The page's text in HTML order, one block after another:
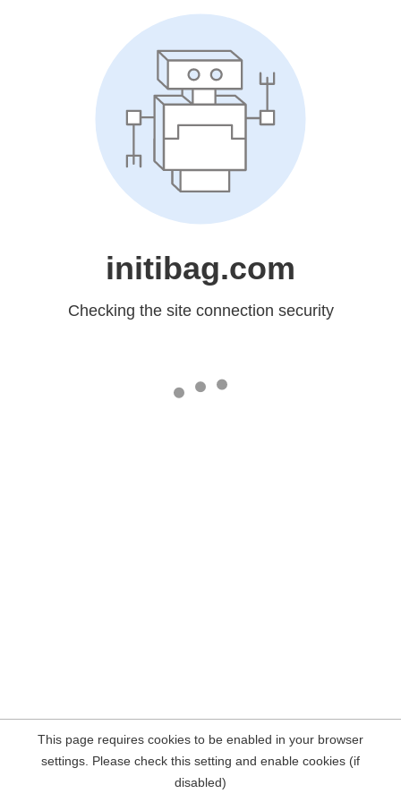
initibag.com
Checking the site connection security
This page requires cookies to be enabled in your browser
settings. Please check this setting and enable cookies (if
disabled)